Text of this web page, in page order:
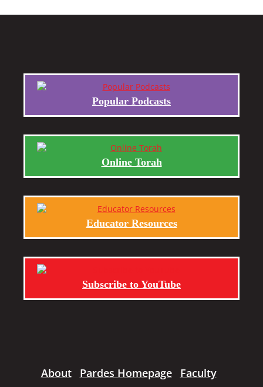
Popular Podcasts
Online Torah
Educator Resources
Subscribe to YouTube
About Pardes Homepage
Faculty